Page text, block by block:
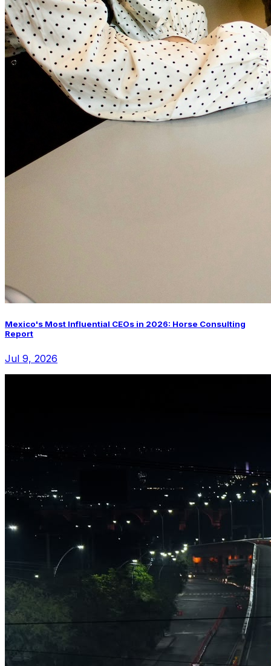
Mexico's Most Influential CEOs in 2026: Horse Consulting
Report
Jul 9, 2026